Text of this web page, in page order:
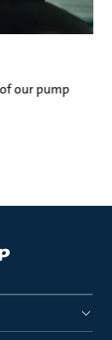
our pump